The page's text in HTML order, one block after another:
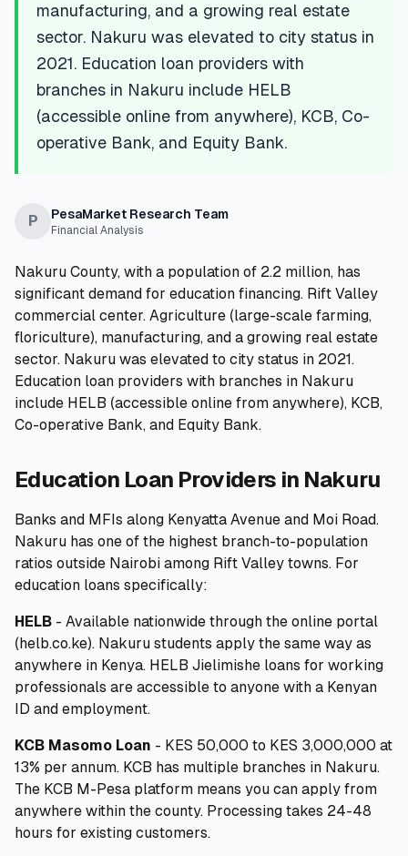
Savings Accounts
TOOLS & RESOURCES
🔐LoanVault
🧮Calculators
📰Blog
ℹ️About Us
📧Contact Us
🎯Find Your Perfect Loan
manufacturing, and a growing real estate
sector. Nakuru was elevated to city status in
2021. Education loan providers with
branches in Nakuru include HELB
(accessible online from anywhere), KCB, Co-
operative Bank, and Equity Bank.
P PesaMarket Research Team
Financial Analysis
Nakuru County, with a population of 2.2 million, has
significant demand for education financing. Rift Valley
commercial center. Agriculture (large-scale farming,
floriculture), manufacturing, and a growing real estate
sector. Nakuru was elevated to city status in 2021.
Education loan providers with branches in Nakuru
include HELB (accessible online from anywhere), KCB,
Co-operative Bank, and Equity Bank.
Education Loan Providers in Nakuru
Banks and MFIs along Kenyatta Avenue and Moi Road.
Nakuru has one of the highest branch-to-population
ratios outside Nairobi among Rift Valley towns. For
education loans specifically:
HELB - Available nationwide through the online portal
(helb.co.ke). Nakuru students apply the same way as
anywhere in Kenya. HELB Jielimishe loans for working
professionals are accessible to anyone with a Kenyan
ID and employment.
KCB Masomo Loan - KES 50,000 to KES 3,000,000 at
13% per annum. KCB has multiple branches in Nakuru.
The KCB M-Pesa platform means you can apply from
anywhere within the county. Processing takes 24-48
hours for existing customers.